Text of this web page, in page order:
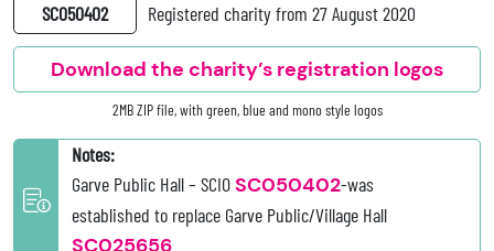
SC050402 Registered charity from 27 August 2020
Download the charity’s registration logos
2MB ZIP file, with green, blue and mono style logos
Notes:
Garve Public Hall – SCIOSC050402-was
established to replace Garve Public/Village Hall
SC025656